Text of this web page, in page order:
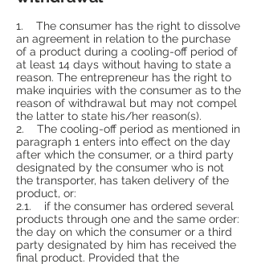
1. The consumer has the right to dissolve
an agreement in relation to the purchase
of a product during a cooling-off period of
at least 14 days without having to state a
reason. The entrepreneur has the right to
make inquiries with the consumer as to the
reason of withdrawal but may not compel
the latter to state his/her reason(s).
2. The cooling-off period as mentioned in
paragraph 1 enters into effect on the day
after which the consumer, or a third party
designated by the consumer who is not
the transporter, has taken delivery of the
product, or:
2.1. if the consumer has ordered several
products through one and the same order:
the day on which the consumer or a third
party designated by him has received the
final product. Provided that the